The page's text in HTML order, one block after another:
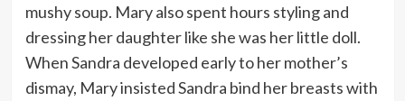
mushy soup. Mary also spent hours styling and
dressing her daughter like she was her little doll.
When Sandra developed early to her mother’s
dismay, Mary insisted Sandra bind her breasts with